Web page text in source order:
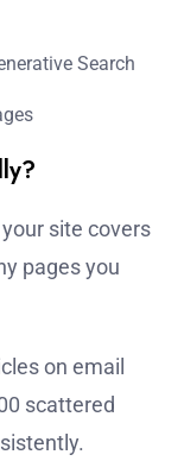
Search
site covers
pages you
on email
scattered